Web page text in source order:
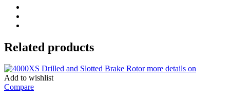
Related products
Add to wishlist
Compare